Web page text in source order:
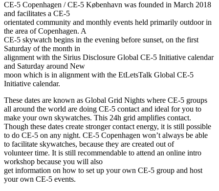
CE-5 Copenhagen / CE-5 København was founded in March 2018
and facilitates a CE-5
orientated community and monthly events held primarily outdoor in
the area of Copenhagen. A
CE-5 skywatch begins in the evening before sunset, on the first
Saturday of the month in
alignment with the Sirius Disclosure Global CE-5 Initiative calendar
and Saturday around New
moon which is in alignment with the EtLetsTalk Global CE-5
Initiative calendar.
These dates are known as Global Grid Nights where CE-5 groups
all around the world are doing CE-5 contact and ideal for you to
make your own skywatches. This 24h grid amplifies contact.
Though these dates create stronger contact energy, it is still possible
to do CE-5 on any night. CE-5 Copenhagen won’t always be able
to facilitate skywatches, because they are created out of
volunteer time. It is still recommendable to attend an online intro
workshop because you will also
get information on how to set up your own CE-5 group and host
your own CE-5 events.